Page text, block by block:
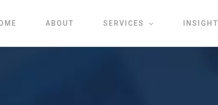
ABOUT SERVICES INSIGHT